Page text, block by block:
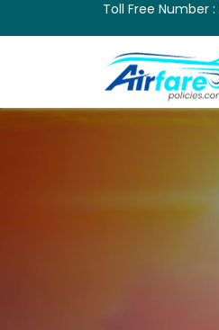
Toll Free Number :